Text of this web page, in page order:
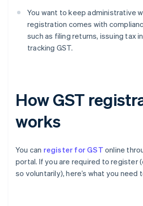
You want to keep administrative
registration comes with
such as filing returns, issuing tax
tracking GST.
How GST
works
You can register for GST online
portal. If you are required to register
so voluntarily), here’s what you need